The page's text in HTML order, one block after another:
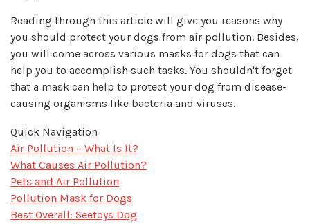
Reading through this article will give you reasons why
you should protect your dogs from air pollution. Besides,
you will come across various masks for dogs that can
help you to accomplish such tasks. You shouldn't forget
that a mask can help to protect your dog from disease-
causing organisms like bacteria and viruses.
Quick Navigation
Air Pollution – What Is It?
What Causes Air Pollution?
Pets and Air Pollution
Pollution Mask for Dogs
Best Overall: Seetoys Dog